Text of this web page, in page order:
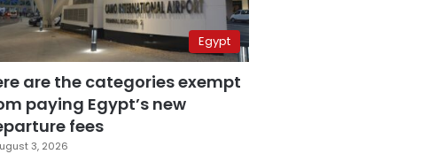
Egypt
are the categories exempt
paying Egypt’s new
fees
3, 2026